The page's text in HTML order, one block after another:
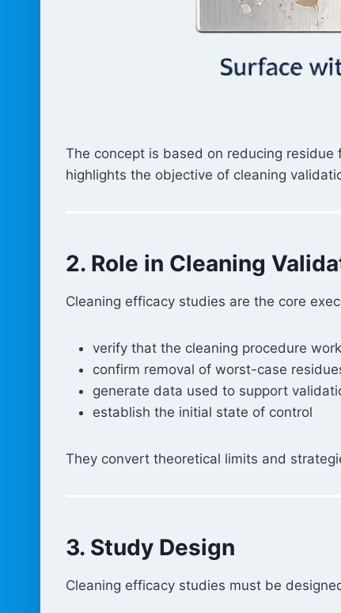
The concept is based on reducing
highlights the objective of cleaning
2. Role in Cleaning
Cleaning efficacy studies are the core
verify that the cleaning procedure
confirm removal of worst-case
generate data used to support
establish the initial state of control
They convert theoretical limits and
3. Study Design
Cleaning efficacy studies must be